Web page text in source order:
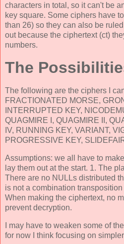
characters in total, so it can't be
key square. Some ciphers have
than 26) so they can also be
out because the ciphertext (ct)
numbers.
The
The following are the ciphers I
FRACTIONATED MORSE,
INTERRUPTED KEY,
QUAGMIRE I, QUAGMIRE II,
IV, RUNNING KEY, VARIANT,
PROGRESSIVE KEY,
Assumptions: we all have to
lay them out at the start. 1. The
There are no NULLs distributed
is not a combination
When making the ciphertext, no
prevent decryption.
I may have to weaken some of
for now I think focusing on